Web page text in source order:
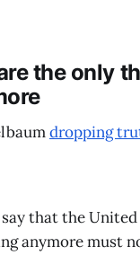
the only
dropping
that the United
anymore must